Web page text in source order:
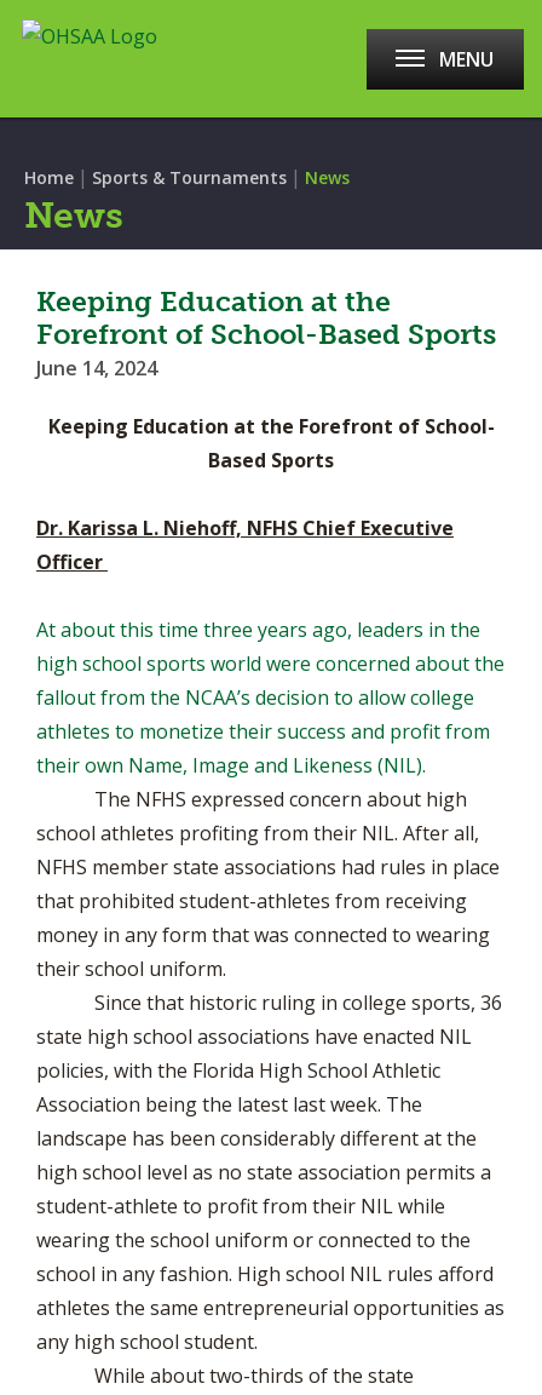
MENU
Home | Sports & Tournaments | News
News
Keeping Education at the
Forefront of School-Based Sports
June 14, 2024
Keeping Education at the Forefront of School-
Based Sports
Dr. Karissa L. Niehoff, NFHS Chief Executive
Officer
At about this time three years ago, leaders in the
high school sports world were concerned about the
fallout from the NCAA’s decision to allow college
athletes to monetize their success and profit from
their own Name, Image and Likeness (NIL).
The NFHS expressed concern about high
school athletes profiting from their NIL. After all,
NFHS member state associations had rules in place
that prohibited student-athletes from receiving
money in any form that was connected to wearing
their school uniform.
Since that historic ruling in college sports, 36
state high school associations have enacted NIL
policies, with the Florida High School Athletic
Association being the latest last week. The
landscape has been considerably different at the
high school level as no state association permits a
student-athlete to profit from their NIL while
wearing the school uniform or connected to the
school in any fashion. High school NIL rules afford
athletes the same entrepreneurial opportunities as
any high school student.
While about two-thirds of the state